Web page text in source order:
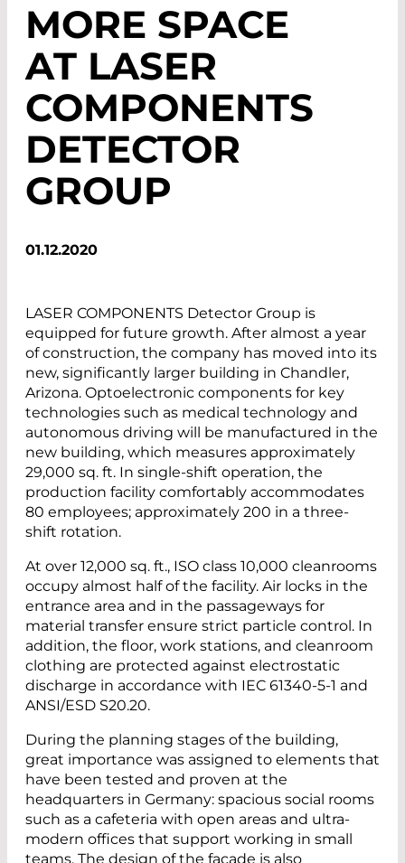
MORE SPACE
AT LASER
COMPONENTS
DETECTOR
GROUP
01.12.2020
LASER COMPONENTS Detector Group is
equipped for future growth. After almost a year
of construction, the company has moved into its
new, significantly larger building in Chandler,
Arizona. Optoelectronic components for key
technologies such as medical technology and
autonomous driving will be manufactured in the
new building, which measures approximately
29,000 sq. ft. In single-shift operation, the
production facility comfortably accommodates
80 employees; approximately 200 in a three-
shift rotation.
At over 12,000 sq. ft., ISO class 10,000 cleanrooms
occupy almost half of the facility. Air locks in the
entrance area and in the passageways for
material transfer ensure strict particle control. In
addition, the floor, work stations, and cleanroom
clothing are protected against electrostatic
discharge in accordance with IEC 61340-5-1 and
ANSI/ESD S20.20.
During the planning stages of the building,
great importance was assigned to elements that
have been tested and proven at the
headquarters in Germany: spacious social rooms
such as a cafeteria with open areas and ultra-
modern offices that support working in small
teams. The design of the facade is also